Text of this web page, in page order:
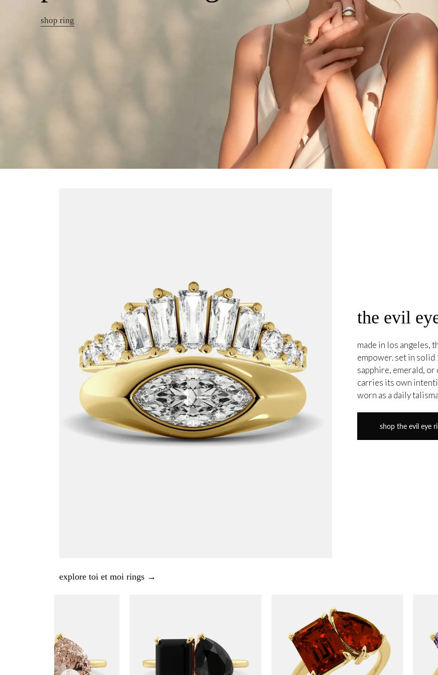
shop ring
the evil
made in los angeles,
empower. set in
sapphire, emerald, or
carries its own
worn as a daily
shop the evil eye
explore toi et moi rings →